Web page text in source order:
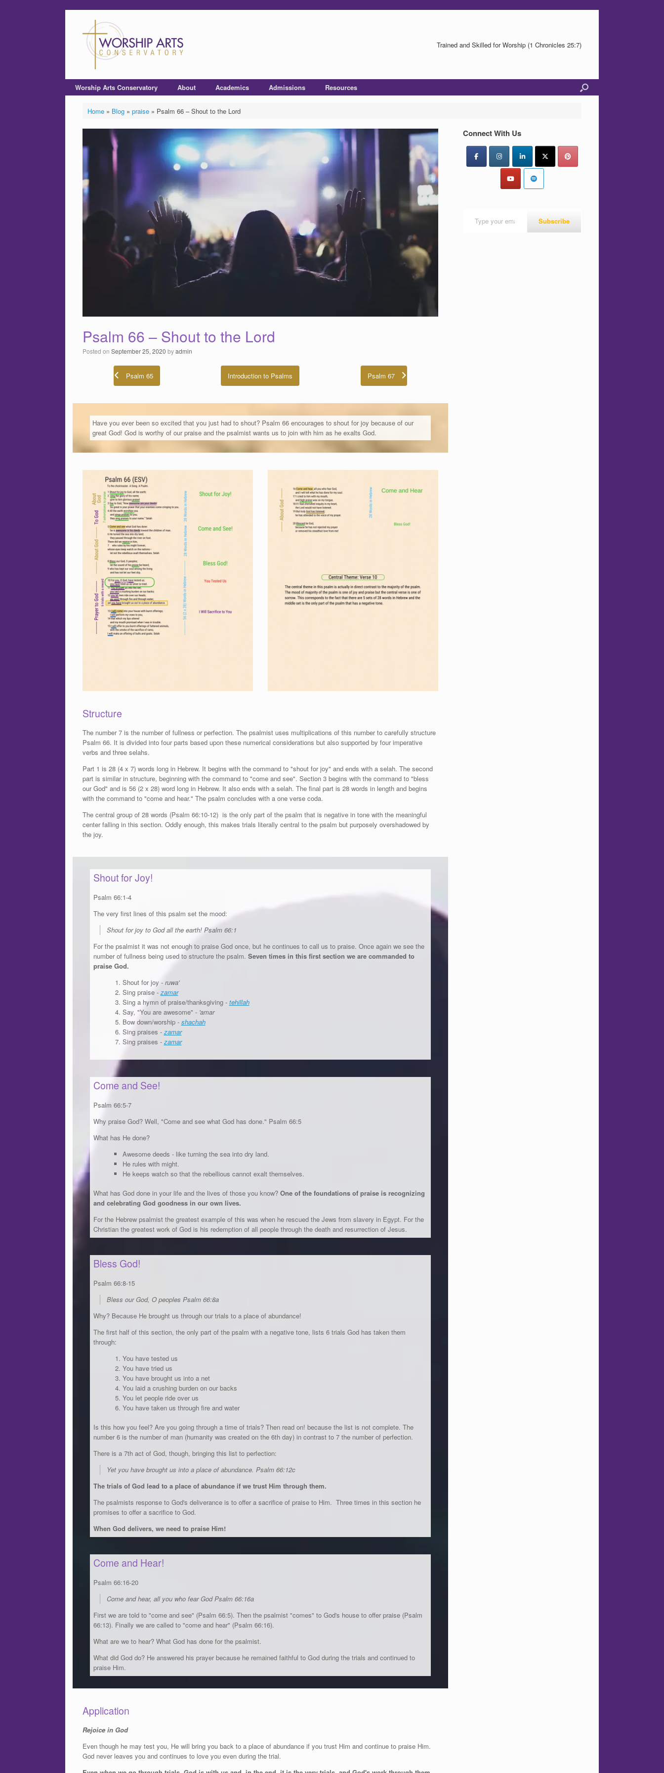
Trained and Skilled for Worship (1 Chronicles 25:7)
Worship Arts Conservatory About Academics Admissions Resources
Home» Blog» praise» Psalm 66 – Shout to the Lord
Psalm 66 – Shout to the Lord
Posted on September 25, 2020 byadmin
Psalm 65 Introduction to Psalms Psalm 67
Have you ever been so excited that you just had to shout? Psalm 66 encourages to shout for joy because of our
great God! God is worthy of our praise and the psalmist wants us to join with him as he exalts God.
Structure
The number 7 is the number of fullness or perfection. The psalmist uses multiplications of this number to carefully structure
Psalm 66. It is divided into four parts based upon these numerical considerations but also supported by four imperative
verbs and three selahs.
Part 1 is 28 (4 x 7) words long in Hebrew. It begins with the command to "shout for joy" and ends with a selah. The second
part is similar in structure, beginning with the command to "come and see". Section 3 begins with the command to "bless
our God" and is 56 (2 x 28) word long in Hebrew. It also ends with a selah. The final part is 28 words in length and begins
with the command to "come and hear." The psalm concludes with a one verse coda.
The central group of 28 words (Psalm 66:10-12) is the only part of the psalm that is negative in tone with the meaningful
center falling in this section. Oddly enough, this makes trials literally central to the psalm but purposely overshadowed by
the joy.
Shout for Joy!
Psalm 66:1-4
The very first lines of this psalm set the mood:
Shout for joy to God all the earth! Psalm 66:1
For the psalmist it was not enough to praise God once, but he continues to call us to praise. Once again we see the
number of fullness being used to structure the psalm. Seven times in this first section we are commanded to
praise God.
Shout for joy - ruwa'
Sing praise - zamar
Sing a hymn of praise/thanksgiving - tehillah
Say, "You are awesome" - 'amar
Bow down/worship - shachah
Sing praises - zamar
Sing praises - zamar
Come and See!
Psalm 66:5-7
Why praise God? Well, "Come and see what God has done." Psalm 66:5
What has He done?
Awesome deeds - like turning the sea into dry land.
He rules with might.
He keeps watch so that the rebellious cannot exalt themselves.
What has God done in your life and the lives of those you know? One of the foundations of praise is recognizing
and celebrating God goodness in our own lives.
For the Hebrew psalmist the greatest example of this was when he rescued the Jews from slavery in Egypt. For the
Christian the greatest work of God is his redemption of all people through the death and resurrection of Jesus.
Bless God!
Psalm 66:8-15
Bless our God, O peoples Psalm 66:8a
Why? Because He brought us through our trials to a place of abundance!
The first half of this section, the only part of the psalm with a negative tone, lists 6 trials God has taken them
through:
You have tested us
You have tried us
You have brought us into a net
You laid a crushing burden on our backs
You let people ride over us
You have taken us through fire and water
Is this how you feel? Are you going through a time of trials? Then read on! because the list is not complete. The
number 6 is the number of man (humanity was created on the 6th day) in contrast to 7 the number of perfection.
There is a 7th act of God, though, bringing this list to perfection:
Yet you have brought us into a place of abundance. Psalm 66:12c
The trials of God lead to a place of abundance if we trust Him through them.
The psalmists response to God's deliverance is to offer a sacrifice of praise to Him. Three times in this section he
promises to offer a sacrifice to God.
When God delivers, we need to praise Him!
Come and Hear!
Psalm 66:16-20
Come and hear, all you who fear God Psalm 66:16a
First we are told to "come and see" (Psalm 66:5). Then the psalmist "comes" to God's house to offer praise (Psalm
66:13). Finally we are called to "come and hear" (Psalm 66:16).
What are we to hear? What God has done for the psalmist.
What did God do? He answered his prayer because he remained faithful to God during the trials and continued to
praise Him.
Application
Rejoice in God
Even though he may test you, He will bring you back to a place of abundance if you trust Him and continue to praise Him.
God never leaves you and continues to love you even during the trial.
Connect With Us
Subscribe